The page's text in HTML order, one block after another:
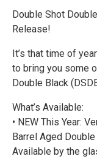
Double Shot
Release!
It’s that time of
to bring you some
Double Black
What’s Available:
• NEW This Year:
Barrel Aged
Available by the